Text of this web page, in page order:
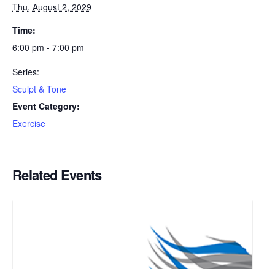
Thu, August 2, 2029
Time:
6:00 pm - 7:00 pm
Series:
Sculpt & Tone
Event Category:
Exercise
Related Events